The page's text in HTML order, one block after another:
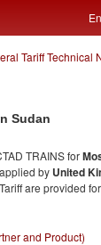
En
Tariff Technical
Sudan
TRAINS for
applied by United
are provided
and Product)